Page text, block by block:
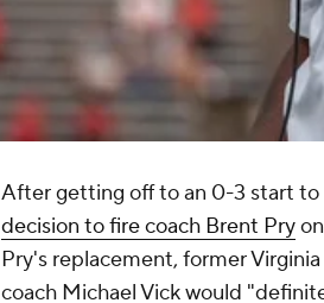
After getting off to an 0-3 start
decision to fire coach Brent Pry
Pry's replacement, former
coach Michael Vick would